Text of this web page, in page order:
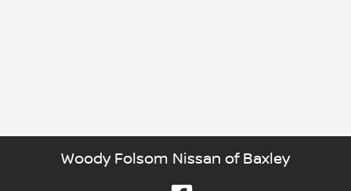
Woody Folsom Nissan of Baxley